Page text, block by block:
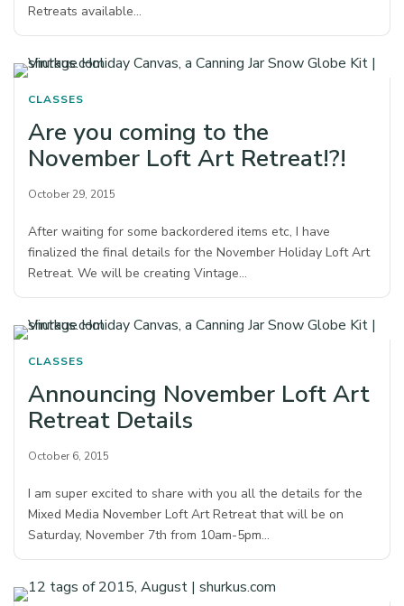
Retreats available…
CLASSES
Are you coming to the
November Loft Art Retreat!?!
October 29, 2015
After waiting for some backordered items etc, I have
finalized the final details for the November Holiday Loft Art
Retreat. We will be creating Vintage…
CLASSES
Announcing November Loft Art
Retreat Details
October 6, 2015
I am super excited to share with you all the details for the
Mixed Media November Loft Art Retreat that will be on
Saturday, November 7th from 10am-5pm…